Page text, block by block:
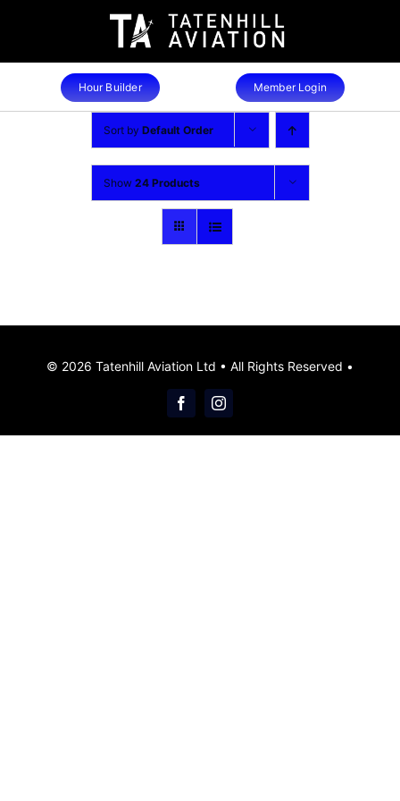
content
Member Login
Hour Builder
Sort by Default Order
Show 24 Products
© 2026 Tatenhill Aviation Ltd • All Rights Reserved •